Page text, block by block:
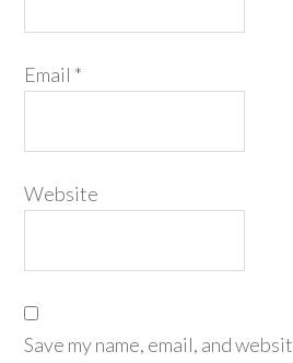
Email *
Website
Save my name, email, and